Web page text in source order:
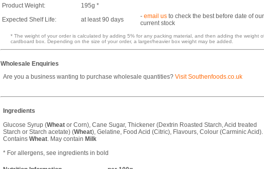
Product Weight:
195g *
Expected Shelf Life:
at least 90 days - email us to check the best before date of our
current stock
* The weight of your order is calculated by adding 5% for any packing material, and then adding the weight
cardboard box. Depending on the size of your order, a larger/heavier box weight may be added.
Wholesale Enquiries
Are you a business wanting to purchase wholesale quantities? Visit Southenfoods.co.uk
Ingredients
Glucose Syrup (Wheat or Corn), Cane Sugar, Thickener (Dextrin Roasted Starch, Acid treated
Starch or Starch acetate) (Wheat), Gelatine, Food Acid (Citric), Flavours, Colour (Carminic Acid).
Contains Wheat . May contain Milk
* For allergens, see ingredients in bold